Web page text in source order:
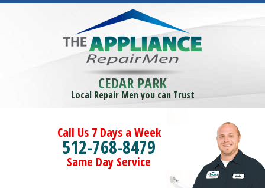
CEDAR PARK
Local Repair Men you can Trust
Call Us 7 Days a Week
512-768-8479
Same Day Service